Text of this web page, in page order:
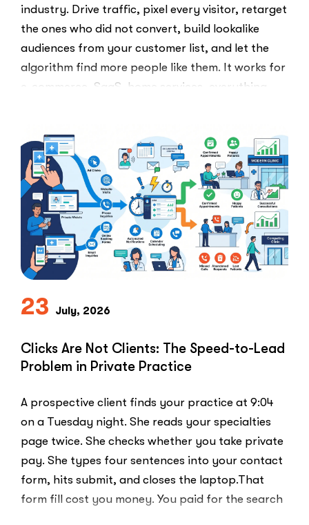
industry. Drive traffic, pixel every visitor, retarget
the ones who did not convert, build lookalike
audiences from your customer list, and let the
algorithm find more people like them. It works for
e-commerce, SaaS, home services, everything.
Ban:
Why
Marketers
Can’t
Use
the
PPC
23 July, 2026
Clicks Are Not Clients: The Speed-to-Lead
Problem in Private Practice
A prospective client finds your practice at 9:04
on a Tuesday night. She reads your specialties
page twice. She checks whether you take private
pay. She types four sentences into your contact
form, hits submit, and closes the laptop.That
form fill cost you money. You paid for the search